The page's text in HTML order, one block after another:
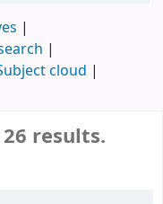
cloud
results.